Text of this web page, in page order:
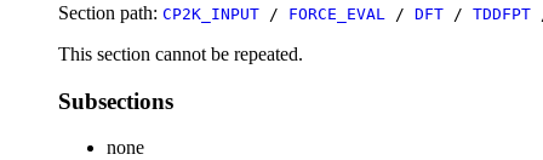
Section path: CP2K_INPUT / FORCE_EVAL / DFT / TDDFPT
This section cannot be repeated.
Subsections
none